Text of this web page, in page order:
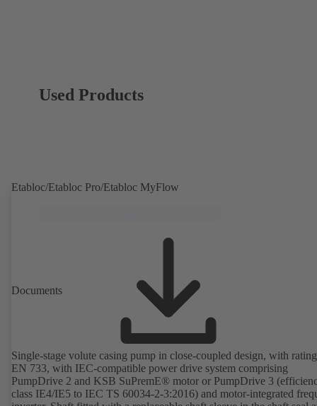
Used Products
Etabloc/Etabloc Pro/Etabloc MyFlow
Documents
Single-stage volute casing pump in close-coupled design, with
EN 733, with IEC-compatible power drive system comprising
PumpDrive 2 and KSB SuPremE® motor or PumpDrive 3
class IE4/IE5 to IEC TS 60034-2-3:2016) and motor-integrated